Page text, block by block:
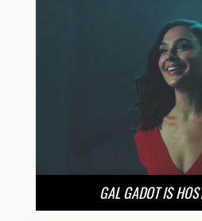
GAL GADOT IS